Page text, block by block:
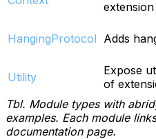
HangingProtocol Adds
Utility
Expose
of
Tbl. Module types with
examples. Each module
documentation page.